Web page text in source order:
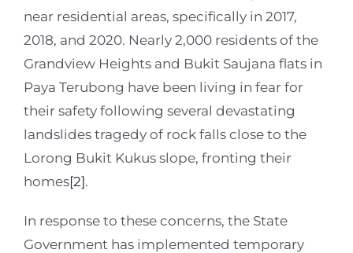
near residential areas, specifically in 2017,
2018, and 2020. Nearly 2,000 residents of the
Grandview Heights and Bukit Saujana flats in
Paya Terubong have been living in fear for
their safety following several devastating
landslides tragedy of rock falls close to the
Lorong Bukit Kukus slope, fronting their
homes[2].
In response to these concerns, the State
Government has implemented temporary